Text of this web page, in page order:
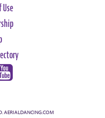
AERIALDANCING.COM